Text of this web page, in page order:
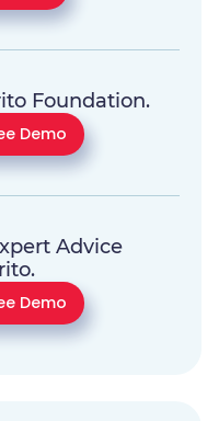
Foundation.
Demo
Advice
Demo